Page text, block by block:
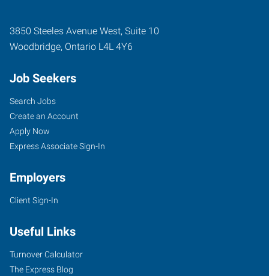
3850 Steeles Avenue West, Suite 10
Woodbridge, Ontario L4L 4Y6
Job Seekers
Search Jobs
Create an Account
Apply Now
Express Associate Sign-In
Employers
Client Sign-In
Useful Links
Turnover Calculator
The Express Blog